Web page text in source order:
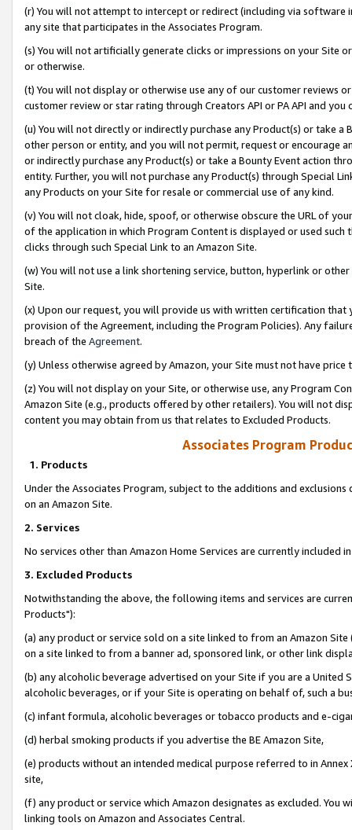
(r) You will not attempt to intercept or redirect (including via software
any site that participates in the Associates Program.
(s) You will not artificially generate clicks or impressions on your Site
or otherwise.
(t) You will not display or otherwise use any of our customer reviews
customer review or star rating through Creators API or PA API and
(u) You will not directly or indirectly purchase any Product(s) or take
other person or entity, and you will not permit, request or encourage
or indirectly purchase any Product(s) or take a Bounty Event action
entity. Further, you will not purchase any Product(s) through Special
any Products on your Site for resale or commercial use of any kind.
(v) You will not cloak, hide, spoof, or otherwise obscure the URL of
of the application in which Program Content is displayed or used
clicks through such Special Link to an Amazon Site.
(w) You will not use a link shortening service, button, hyperlink or
Site.
(x) Upon our request, you will provide us with written certification
provision of the Agreement, including the Program Policies). Any
breach of the Agreement.
(y) Unless otherwise agreed by Amazon, your Site must not have
(z) You will not display on your Site, or otherwise use, any Program
Amazon Site (e.g., products offered by other retailers). You will not
content you may obtain from us that relates to Excluded Products.
Associates Program
1. Products
Under the Associates Program, subject to the additions and
on an Amazon Site.
2. Services
No services other than Amazon Home Services are currently included
3. Excluded Products
Notwithstanding the above, the following items and services are
Products"):
(a) any product or service sold on a site linked to from an Amazon
on a site linked to from a banner ad, sponsored link, or other link
(b) any alcoholic beverage advertised on your Site if you are a
alcoholic beverages, or if your Site is operating on behalf of, such a
(c) infant formula, alcoholic beverages or tobacco products and e-
(d) herbal smoking products if you advertise the BE Amazon Site,
(e) products without an intended medical purpose referred to in
site,
(f) any product or service which Amazon designates as excluded. You
linking tools on Amazon and Associates Central.